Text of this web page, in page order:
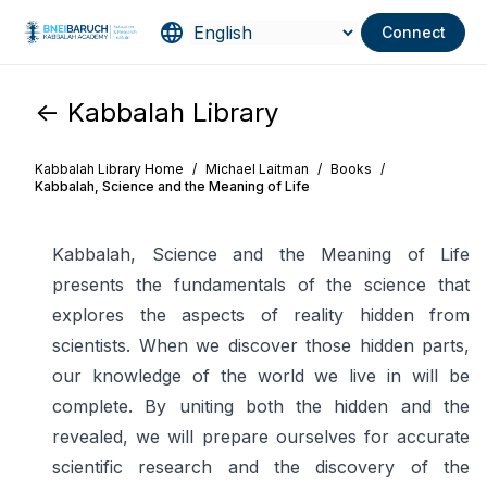
Connect
<- Kabbalah Library
Kabbalah Library Home / Michael Laitman / Books /
Kabbalah, Science and the Meaning of Life
Kabbalah, Science and the Meaning of Life
presents the fundamentals of the science that
explores the aspects of reality hidden from
scientists. When we discover those hidden parts,
our knowledge of the world we live in will be
complete. By uniting both the hidden and the
revealed, we will prepare ourselves for accurate
scientific research and the discovery of the